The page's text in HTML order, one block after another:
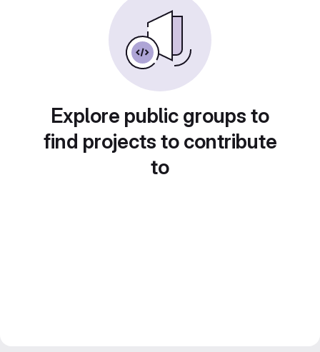
Explore public groups to
find projects to contribute
to